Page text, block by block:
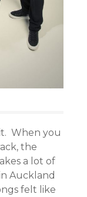
When you
the
a lot of
Auckland
felt like